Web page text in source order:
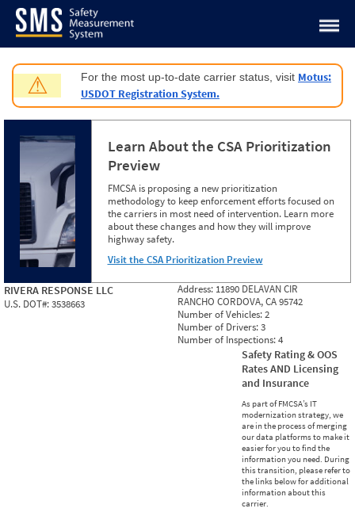
Jump to content
⚠ For the most up-to-date carrier status, visit Motus:
USDOT Registration System.
Learn About the CSA Prioritization
Preview
FMCSA is proposing a new prioritization
methodology to keep enforcement efforts focused on
the carriers in most need of intervention. Learn more
about these changes and how they will improve
highway safety.
Visit the CSA Prioritization Preview
RIVERA RESPONSE LLC
U.S. DOT#:3538663
Address: 11890 DELAVAN CIR
RANCHO CORDOVA, CA 95742
Number of Vehicles:2
Number of Drivers:3
Number of Inspections:4
Safety Rating & OOS
Rates AND Licensing
and Insurance
As part of FMCSA’s IT
modernization strategy, we
are in the process of merging
our data platforms to make it
easier for you to find the
information you need. During
this transition, please refer to
the links below for additional
information about this
carrier.